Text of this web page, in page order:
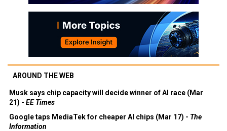
AROUND THE WEB
Musk says chip capacity will decide winner of AI race (Mar
21) - EE Times
Google taps MediaTek for cheaper AI chips (Mar 17) - The
Information